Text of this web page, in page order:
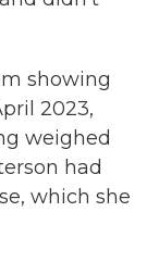
showing
2023,
weighed
had
which she